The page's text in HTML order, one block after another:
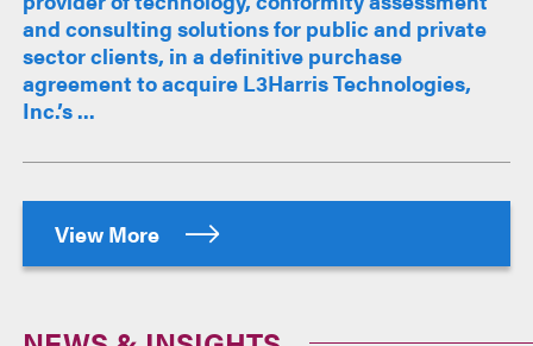
and consulting solutions for public and private
sector clients, in a definitive purchase
agreement to acquire L3Harris Technologies,
Inc.’s ...
View More